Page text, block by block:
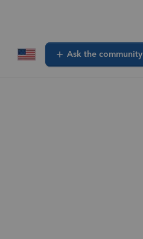
Ask the community